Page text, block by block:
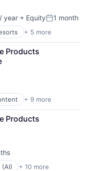
(B2B)
year + EquityPosted:
1 month
+ 5 more
Products
+ 9 more
Products
+ 10 more